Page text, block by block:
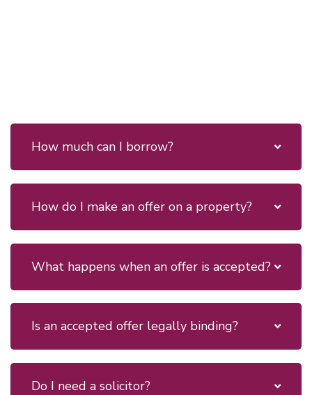
How much can I borrow?
How do I make an offer on a property?
What happens when an offer is accepted?
Is an accepted offer legally binding?
Do I need a solicitor?